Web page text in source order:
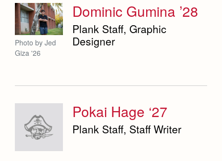
Dominic Gumina ’28
Plank Staff, Graphic
Designer
Photo by Jed
Giza '26
Pokai Hage ‘27
Plank Staff, Staff Writer